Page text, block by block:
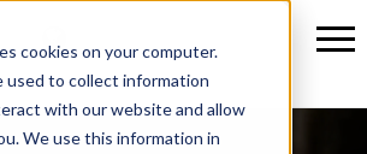
cookies on your computer.
used to collect information
with our website and allow
We use this information in